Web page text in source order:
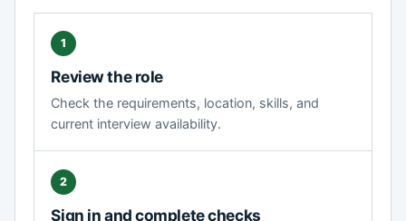
Review the role
Check the requirements, location, skills, and
current interview availability.
Sign in and complete checks